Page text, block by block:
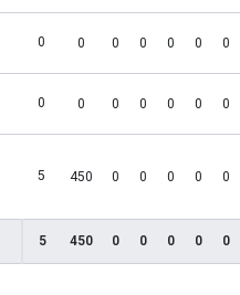
0 0 0 0 0 0 0
0 0 0 0 0 0 0
5 450 0 0 0 0 0
5 450 0 0 0 0 0